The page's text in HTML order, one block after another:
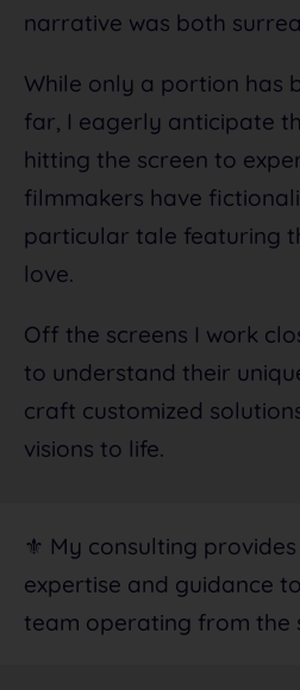
narrative was both
While only a portion has
far, I eagerly anticipate
hitting the screen to
filmmakers have
particular tale featuring
love.
Off the screens I work
to understand their
craft customized
visions to life.
⚜️ My consulting
expertise and guidance
team operating from the